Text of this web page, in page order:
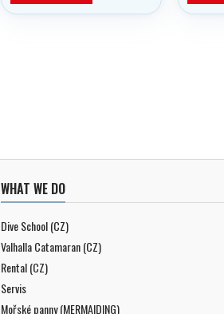
WHAT WE DO
Dive School (CZ)
Valhalla Catamaran (CZ)
Rental (CZ)
Servis
Mořské panny (MERMAIDING)